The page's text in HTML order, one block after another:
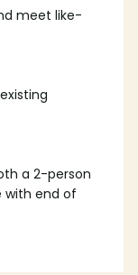
meet like-
a 2-person
with end of